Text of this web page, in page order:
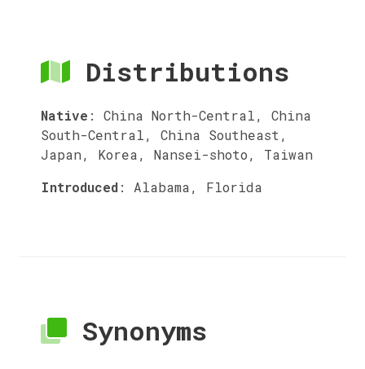
Distributions
Native : China North-Central, China
South-Central, China Southeast,
Japan, Korea, Nansei-shoto, Taiwan
Introduced: Alabama, Florida
Synonyms